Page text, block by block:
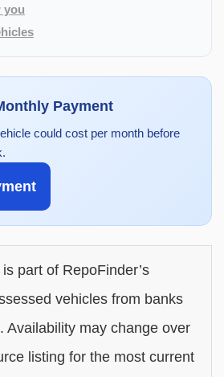
you
Payment
could cost per month before
part of RepoFinder’s
vehicles from banks
Availability may change over
listing for the most current